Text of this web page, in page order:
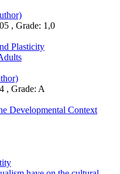
, Grade: 1,0
Plasticity
, Grade: A
Developmental Context